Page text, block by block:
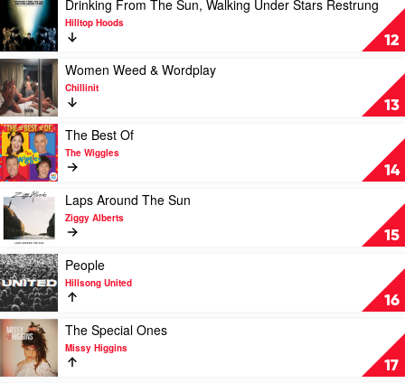
Sewell
12
video
Drinking
From
The
Sun,
Walking
Under
Stars
Restrung
by
Hilltop
Hoods
Drinking From The Sun, Walking Under Stars Restrung
Hilltop Hoods
13
Play
video
Women
Weed
&
Wordplay
by
Chillinit
Women Weed & Wordplay
Chillinit
14
Play
video
The
Best
Of
by
The
Wiggles
The Best Of
The Wiggles
15
Play
video
Laps
Around
The
Sun
by
Ziggy
Alberts
Laps Around The Sun
Ziggy Alberts
16
Play
video
People
by
Hillsong
United
People
Hillsong United
17
Play
video
The
Special
The Special Ones
Missy Higgins